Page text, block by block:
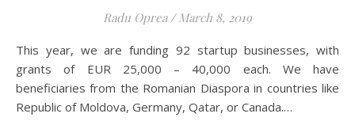
Radu Oprea / March 8, 2019
This year, we are funding 92 startup businesses, with
grants of EUR 25,000 – 40,000 each. We have
beneficiaries from the Romanian Diaspora in countries like
Republic of Moldova, Germany, Qatar, or Canada.…